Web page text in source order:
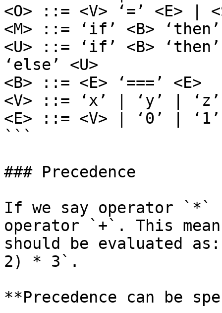
<O> ::= <V> ‘=’ <E> |
<M> ::= ‘if’ <B> ‘then’
<U> ::= ‘if’ <B>
‘else’ <U>
<B> ::= <E> ‘===’ <E>
<V> ::= ‘x’ | ‘y’ | ‘z’
<E> ::= <V> | ‘0’ |
```
### Precedence
If we say operator `*`
operator `+`. This
should be evaluated
2) * 3`.
**Precedence can be